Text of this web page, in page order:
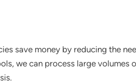
save money by reducing the
we can process large volumes